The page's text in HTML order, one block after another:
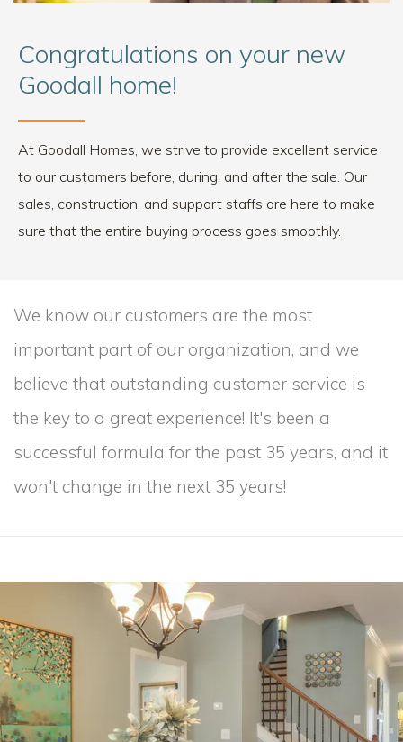
Congratulations on your new
Goodall home!
At Goodall Homes, we strive to provide excellent service
to our customers before, during, and after the sale. Our
sales, construction, and support staffs are here to make
sure that the entire buying process goes smoothly.
We know our customers are the most
important part of our organization, and we
believe that outstanding customer service is
the key to a great experience! It's been a
successful formula for the past 35 years, and it
won't change in the next 35 years!